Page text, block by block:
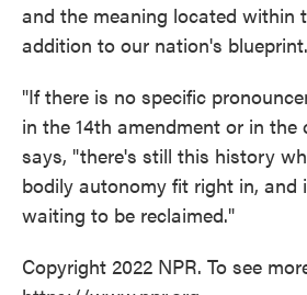
and the meaning located within
addition to our nation's blueprint.
"If there is no specific
in the 14th amendment or in
says, "there's still this history
bodily autonomy fit right in, and
waiting to be reclaimed."
Copyright 2022 NPR. To see